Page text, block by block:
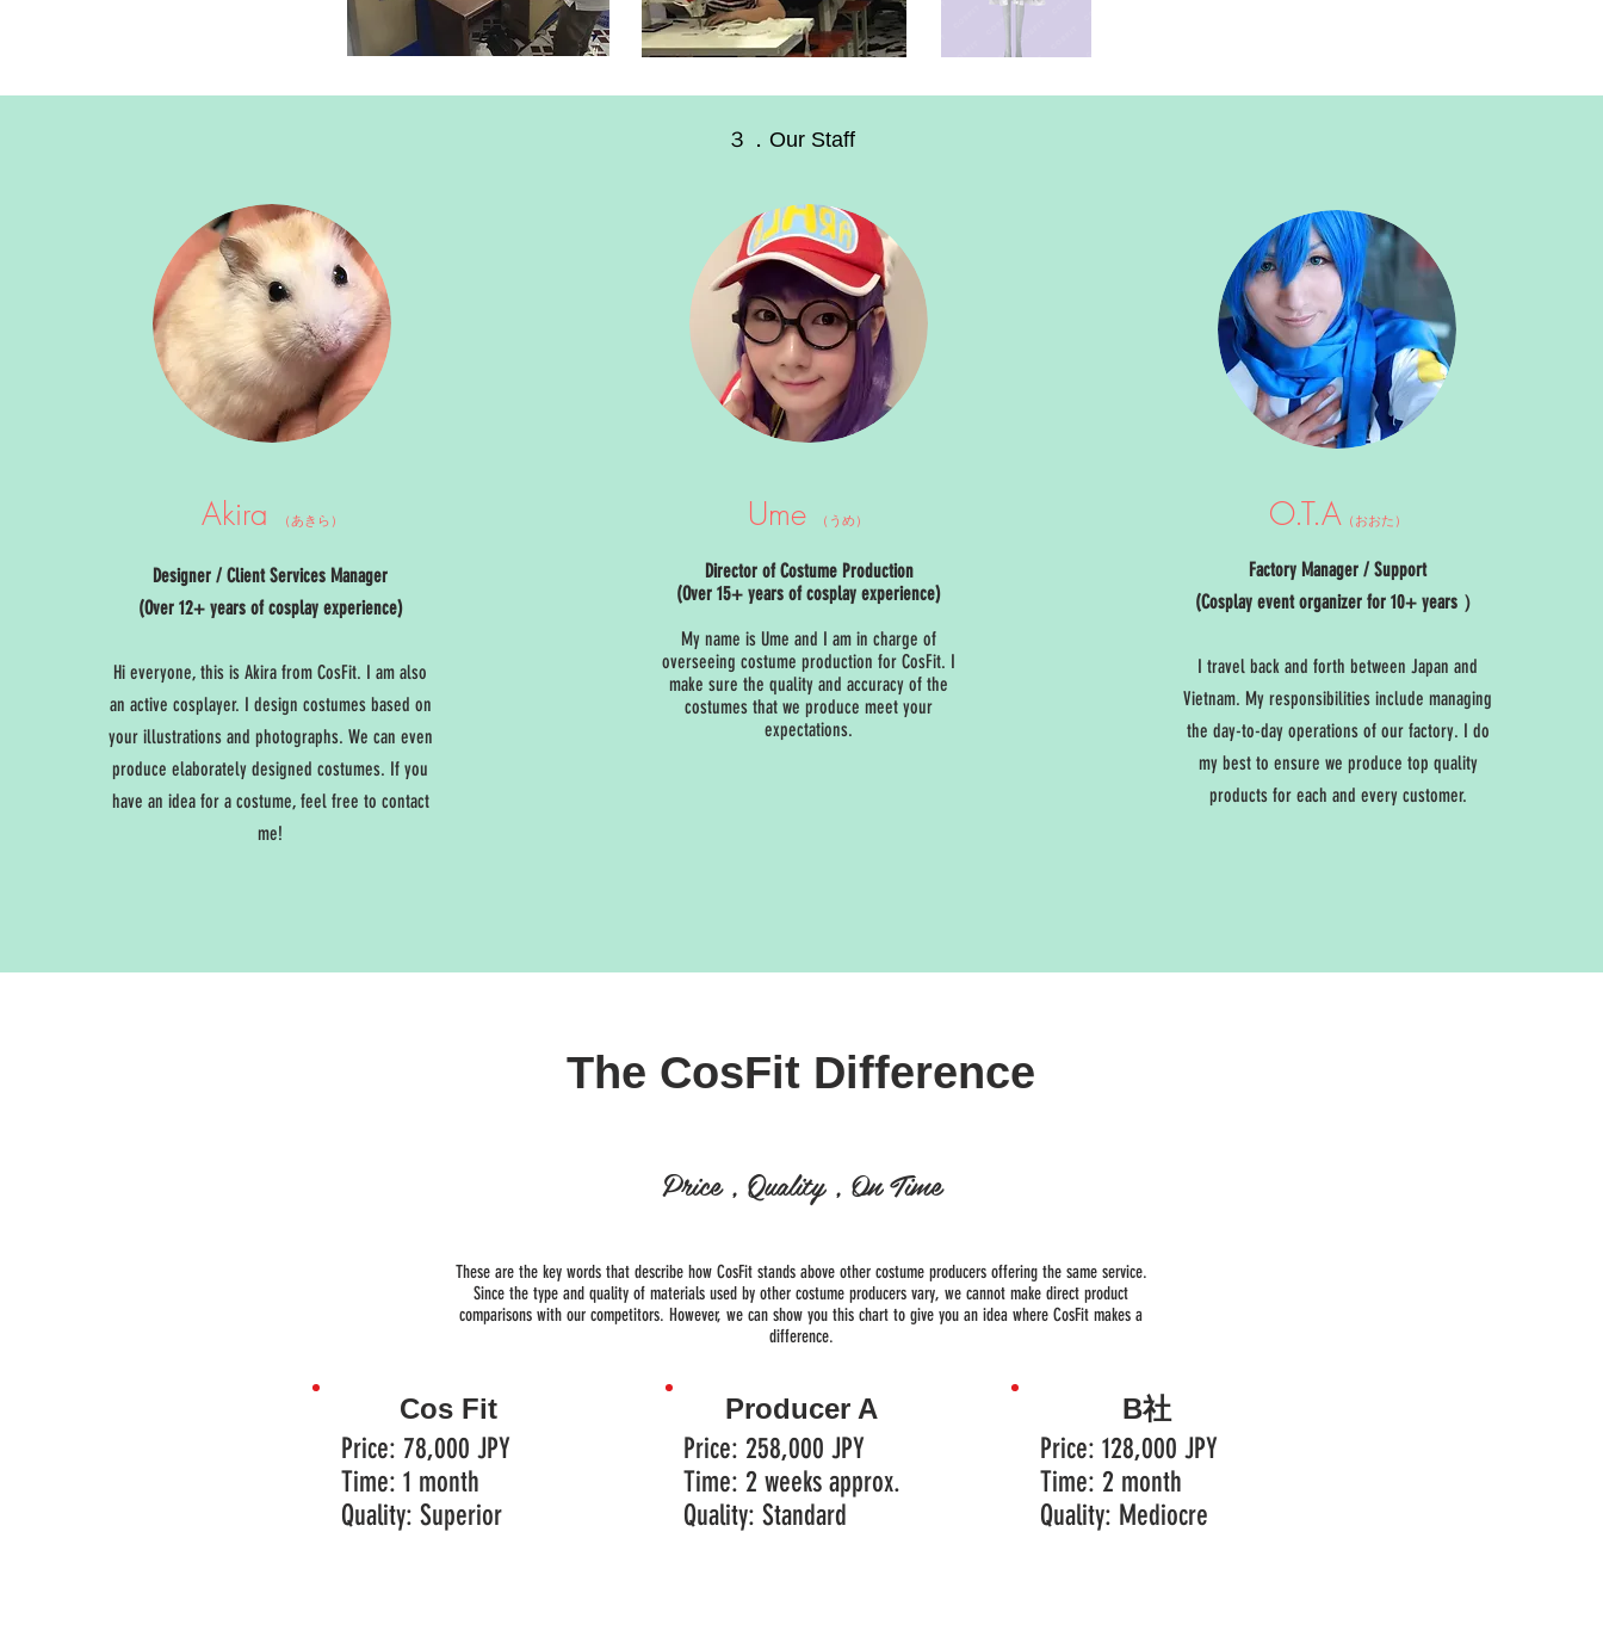
Akira （あきら）
Designer / Client Services Manager
(Over 12+ years of cosplay experience)
Hi everyone, this is Akira from CosFit. I am also
an active cosplayer. I design costumes based on
your illustrations and photographs. We can even
produce elaborately designed costumes. If you
have an idea for a costume, feel free to contact
me!
Ume （うめ）
Director of Costume Production
(Over 15+ years of cosplay experience)
My name is Ume and I am in charge of
overseeing costume production for CosFit. I
make sure the quality and accuracy of the
costumes that we produce meet your
expectations.
O.T.A（おおた）
Factory Manager / Support
(Cosplay event organizer for 10+ years ）
I travel back and forth between Japan and
Vietnam. My responsibilities include managing
the day-to-day operations of our factory. I do
my best to ensure we produce top quality
products for each and every customer.
３．Our Staff
The CosFit Difference
Price , Quality , On Time
These are the key words that describe how CosFit stands above other costume producers offering the same service.
Since the type and quality of materials used by other costume producers vary, we cannot make direct product
comparisons with our competitors. However, we can show you this chart to give you an idea where CosFit makes a
difference.
Cos Fit
Price: 78,000 JPY
Time: 1 month
Quality: Superior
Producer A
Price: 258,000 JPY
Time: 2 weeks approx.
Quality: Standard
B社
Price: 128,000 JPY
Time: 2 month
​Quality: Mediocre